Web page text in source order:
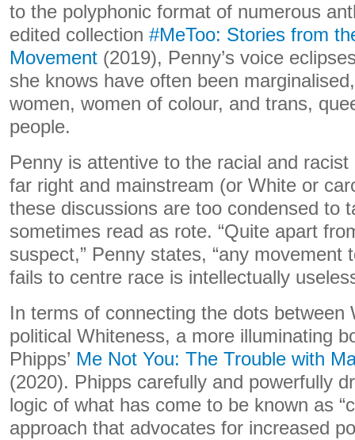
to the polyphonic format of numerous
edited collection #MeToo: Stories from
Movement (2019), Penny’s voice
she knows have often been
women, women of colour, and trans,
people.
Penny is attentive to the racial and
far right and mainstream (or White or
these discussions are too condensed to
sometimes read as rote. “Quite apart
suspect,” Penny states, “any movement
fails to centre race is intellectually
In terms of connecting the dots between
political Whiteness, a more illuminating
Phipps’ Me Not You: The Trouble with
(2020). Phipps carefully and powerfully
logic of what has come to be known as
approach that advocates for increased